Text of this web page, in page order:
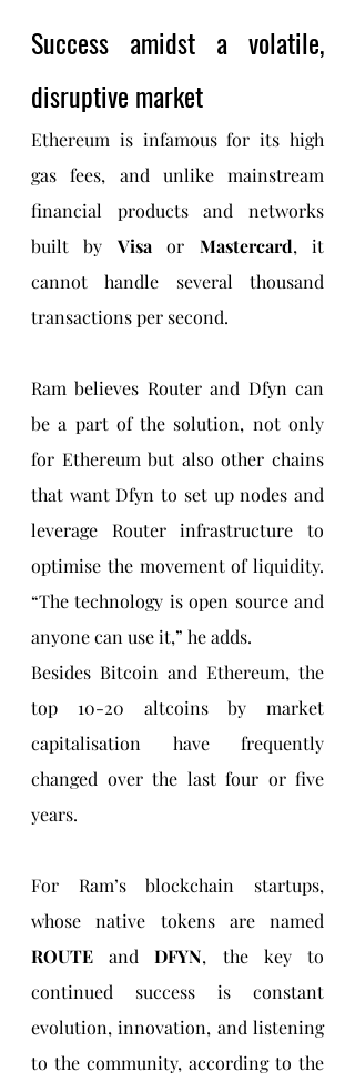
Success amidst a volatile,
disruptive market
Ethereum is infamous for its high
gas fees, and unlike mainstream
financial products and networks
built by Visa or Mastercard, it
cannot handle several thousand
transactions per second.
Ram believes Router and Dfyn can
be a part of the solution, not only
for Ethereum but also other chains
that want Dfyn to set up nodes and
leverage Router infrastructure to
optimise the movement of liquidity.
“The technology is open source and
anyone can use it,” he adds.
Besides Bitcoin and Ethereum, the
top 10-20 altcoins by market
capitalisation have frequently
changed over the last four or five
years.
For Ram’s blockchain startups,
ROUTE and DFYN, the key to
continued success is constant
evolution, innovation, and listening
to the community, according to the